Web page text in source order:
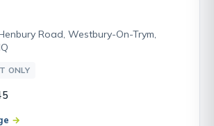
Road, Westbury-On-Trym,
ONLY